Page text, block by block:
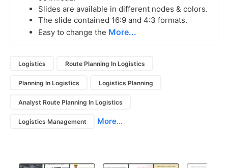
Slides are available in different nodes & colors.
The slide contained 16:9 and 4:3 formats.
Easy to change the More...
Logistics Route Planning In Logistics
Planning In Logistics Logistics Planning
Analyst Route Planning In Logistics
Logistics Management More...